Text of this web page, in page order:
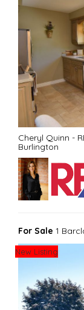
Cheryl Quinn -
Burlington
For Sale 1
New Listing